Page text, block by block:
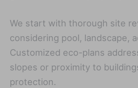
We start with thorough site
considering pool, landscape,
Customized eco-plans
slopes or proximity to
protection.